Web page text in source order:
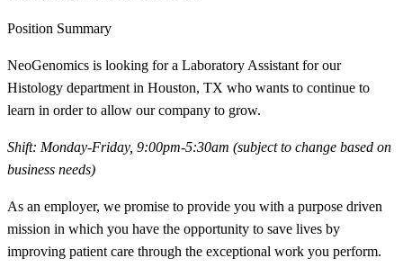
Position Summary
NeoGenomics is looking for a Laboratory Assistant for our
Histology department in Houston, TX who wants to continue to
learn in order to allow our company to grow.
Shift: Monday-Friday, 9:00pm-5:30am (subject to change based on
business needs)
As an employer, we promise to provide you with a purpose driven
mission in which you have the opportunity to save lives by
improving patient care through the exceptional work you perform.